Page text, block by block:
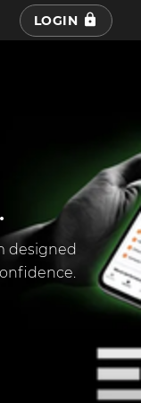
LOGIN
designed